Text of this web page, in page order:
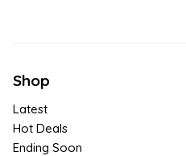
Shop
Latest
Hot Deals
Ending Soon